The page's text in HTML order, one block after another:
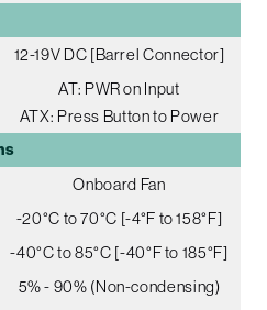
12-19V DC [Barrel Connector]
AT: PWR on Input
ATX: Press Button to Power
Onboard Fan
-20°C to 70°C [-4°F to 158°F]
-40°C to 85°C [-40°F to 185°F]
5% - 90% (Non-condensing)